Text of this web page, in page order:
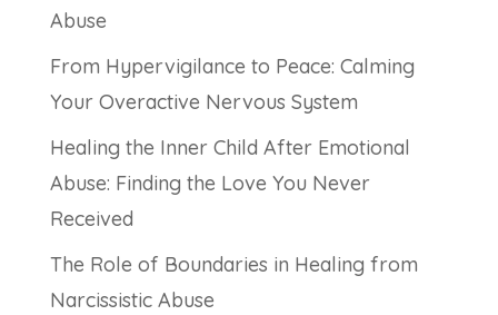
Abuse
From Hypervigilance to Peace: Calming
Your Overactive Nervous System
Healing the Inner Child After Emotional
Abuse: Finding the Love You Never
Received
The Role of Boundaries in Healing from
Narcissistic Abuse